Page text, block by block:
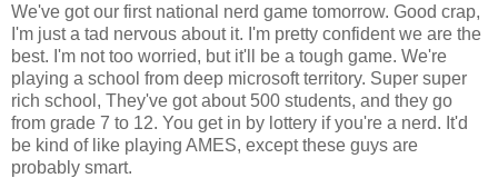
We've got our first national nerd game tomorrow. Good crap,
I'm just a tad nervous about it. I'm pretty confident we are the
best. I'm not too worried, but it'll be a tough game. We're
playing a school from deep microsoft territory. Super super
rich school, They've got about 500 students, and they go
from grade 7 to 12. You get in by lottery if you're a nerd. It'd
be kind of like playing AMES, except these guys are
probably smart.